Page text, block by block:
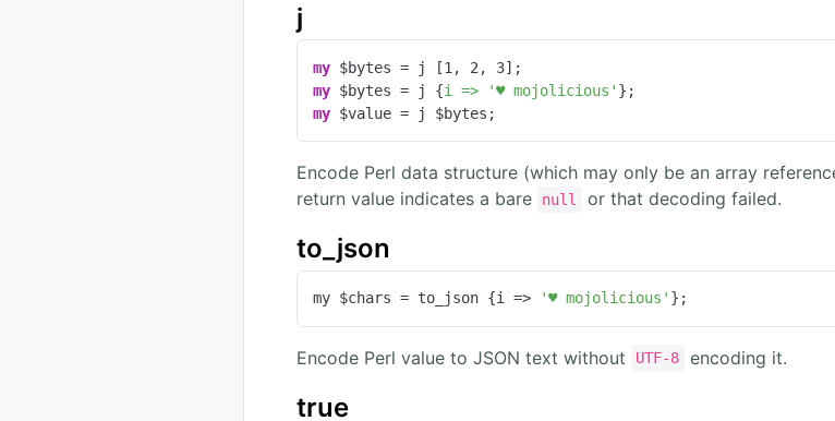
j
my $bytes = j [1 , 2 , 3
my $bytes = j {i => '♥ mojolicious'
my $value = j $bytes;
Encode Perl data structure (which may only be an array
return value indicates a bare null or that decoding failed.
to_json
my $chars = to_json {i => '♥ mojolicious' };
Encode Perl value to JSON text without UTF-8 encoding it.
true